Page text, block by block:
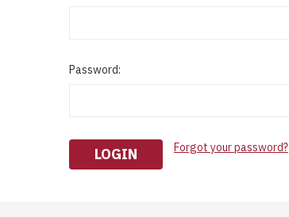
Password:
Forgot your password?